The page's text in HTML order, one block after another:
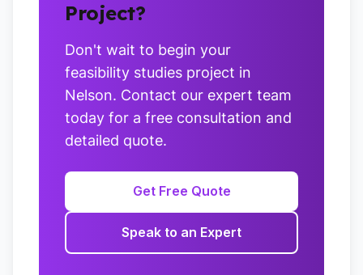
Project?
Don't wait to begin your
feasibility studies project in
Nelson. Contact our expert team
today for a free consultation and
detailed quote.
Get Free Quote
Speak to an Expert